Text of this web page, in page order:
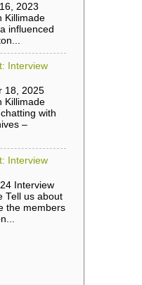
2023
Killimade
influenced
Interview
18, 2025
Killimade
with
–
Interview
Interview
Tell us about
the members